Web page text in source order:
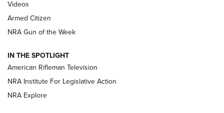
ONLINE
NRA Women | The Armed Citizen® Reload August 7, 2026
NRA Women | The Armed Citizen® Reload July 24, 2026
ARMED CITIZEN
Videos
Armed Citizen
NRA Gun of the Week
IN THE SPOTLIGHT
American Rifleman Television
NRA Institute For Legislative Action
NRA Explore